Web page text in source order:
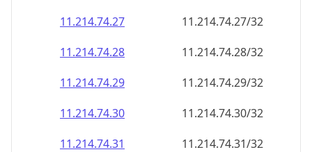
11.214.74.27
11.214.74.27/32
11.214.74.28
11.214.74.28/32
11.214.74.29
11.214.74.29/32
11.214.74.30
11.214.74.30/32
11.214.74.31
11.214.74.31/32